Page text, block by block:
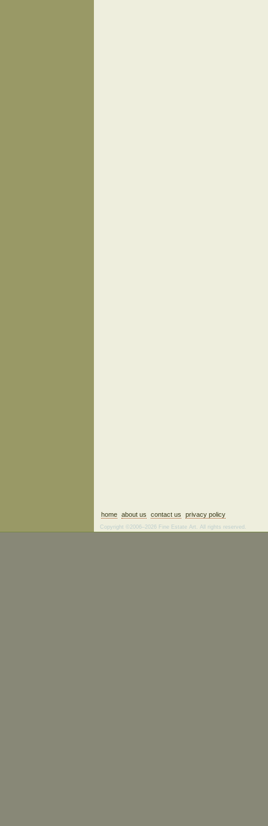
home about us contact us privacy policy
Copyright ©2006–2026 Fine Estate Art. All rights reserved.